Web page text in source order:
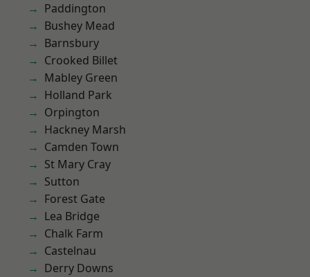
Paddington
Bushey Mead
Barnsbury
Crooked Billet
Mabley Green
Holland Park
Orpington
Hackney Marsh
Camden Town
St Mary Cray
Sutton
Forest Gate
Lea Bridge
Chalk Farm
Castelnau
Derry Downs